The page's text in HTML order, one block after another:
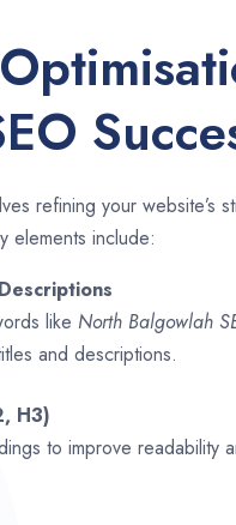
refining your website’s
elements include:
like North Balgowlah
and descriptions.
H3)
to improve readability